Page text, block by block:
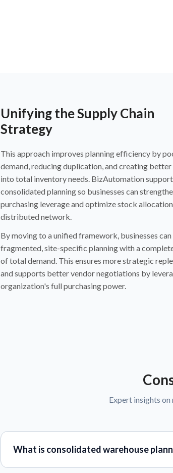
Unifying the Supply Chain
Strategy
This approach improves planning efficiency by
demand, reducing duplication, and creating
into total inventory needs. BizAutomation
consolidated planning so businesses can
purchasing leverage and optimize stock
distributed network.
By moving to a unified framework, businesses
fragmented, site-specific planning with a
of total demand. This ensures more strategic
and supports better vendor negotiations by
organization's full purchasing power.
Expert insights
What is consolidated warehouse